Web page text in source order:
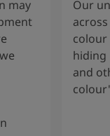
may
Our
colour
hiding
and